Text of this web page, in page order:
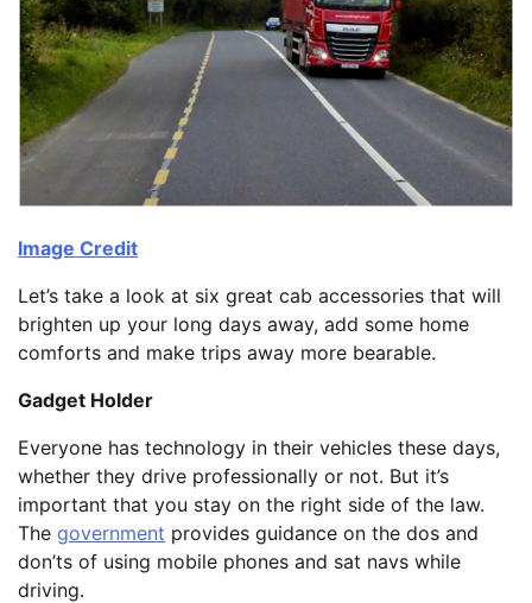
Image Credit
Let’s take a look at six great cab accessories that will
brighten up your long days away, add some home
comforts and make trips away more bearable.
Gadget Holder
Everyone has technology in their vehicles these days,
whether they drive professionally or not. But it’s
important that you stay on the right side of the law.
The government provides guidance on the dos and
don’ts of using mobile phones and sat navs while
driving.